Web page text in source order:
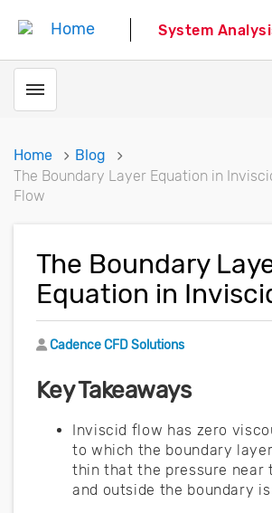
System
Toggle menubar
Home
Blog
The Boundary Layer Equation in
Flow
The Boundary
Equation in
Author
Cadence CFD Solutions
Key Takeaways
Inviscid flow has zero
to which the boundary
thin that the pressure near
and outside the boundary